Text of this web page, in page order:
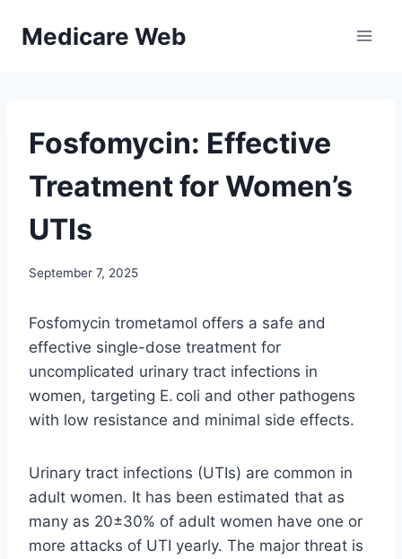
Medicare Web
Fosfomycin: Effective
Treatment for Women’s
UTIs
September 7, 2025
Fosfomycin trometamol offers a safe and
effective single-dose treatment for
uncomplicated urinary tract infections in
women, targeting E. coli and other pathogens
with low resistance and minimal side effects.
Urinary tract infections (UTIs) are common in
adult women. It has been estimated that as
many as 20±30% of adult women have one or
more attacks of UTI yearly. The major threat is